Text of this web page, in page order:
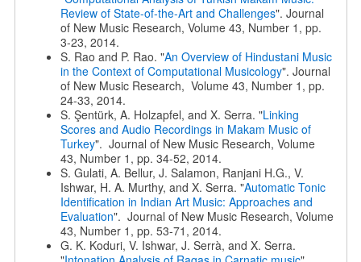
Review of State-of-the-Art and Challenges". Journal
of New Music Research, Volume 43, Number 1, pp.
3-23, 2014.
S. Rao and P. Rao. "An Overview of Hindustani Music
in the Context of Computational Musicology". Journal
of New Music Research, Volume 43, Number 1, pp.
24-33, 2014.
S. Şentürk, A. Holzapfel, and X. Serra. "Linking
Scores and Audio Recordings in Makam Music of
Turkey". Journal of New Music Research, Volume
43, Number 1, pp. 34-52, 2014.
S. Gulati, A. Bellur, J. Salamon, Ranjani H.G., V.
Ishwar, H. A. Murthy, and X. Serra. "Automatic Tonic
Identification in Indian Art Music: Approaches and
Evaluation". Journal of New Music Research, Volume
43, Number 1, pp. 53-71, 2014.
G. K. Koduri, V. Ishwar, J. Serrà, and X. Serra.